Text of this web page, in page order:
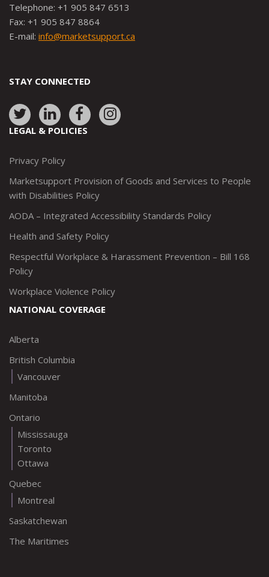
Telephone: +1 905 847 6513
Fax: +1 905 847 8864
E-mail: info@marketsupport.ca
STAY CONNECTED
Link
to:
Link
to:
Link
to:
Link
to:
LEGAL & POLICIES
Privacy Policy
Marketsupport Provision of Goods and Services to People
with Disabilities Policy
AODA – Integrated Accessibility Standards Policy
Health and Safety Policy
Respectful Workplace & Harassment Prevention – Bill 168
Policy
Workplace Violence Policy
NATIONAL COVERAGE
Alberta
British Columbia
Vancouver
Manitoba
Ontario
Mississauga
Toronto
Ottawa
Quebec
Montreal
Saskatchewan
The Maritimes